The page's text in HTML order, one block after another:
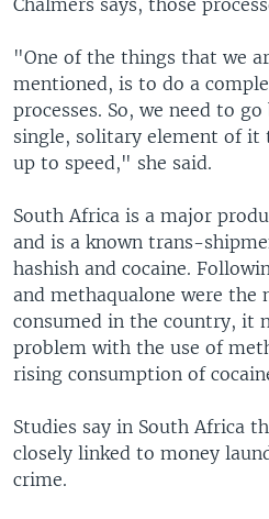
Chalmers says, those
"One of the things that we
mentioned, is to do a
processes. So, we need to
single, solitary element of it
up to speed," she said.
South Africa is a major
and is a known trans-
hashish and cocaine.
and methaqualone were
consumed in the country, it
problem with the use of
rising consumption of
Studies say in South Africa
closely linked to money
crime.